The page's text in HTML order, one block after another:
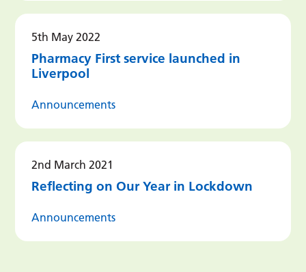
5th May 2022
Pharmacy First service launched in
Liverpool
Announcements
2nd March 2021
Reflecting on Our Year in Lockdown
Announcements